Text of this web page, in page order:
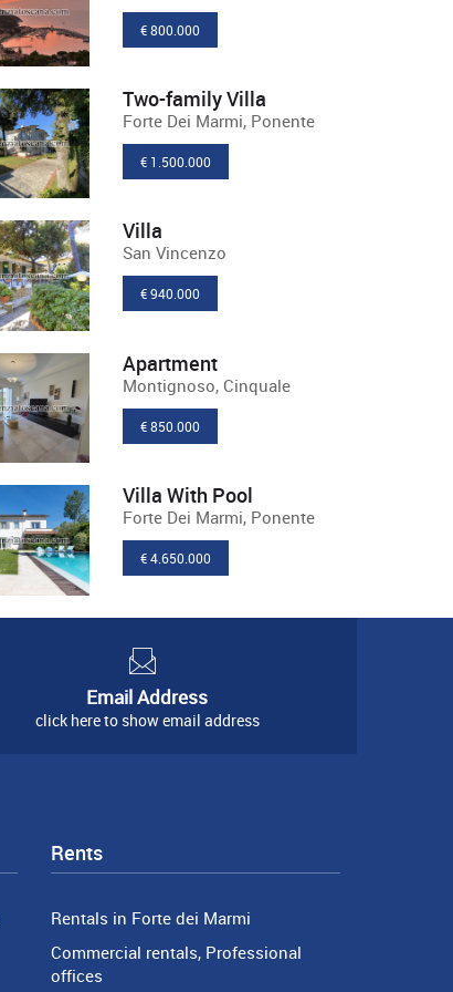
€ 800.000
Two-family Villa
Forte Dei Marmi, Ponente
€ 1.500.000
Villa
San Vincenzo
€ 940.000
Apartment
Montignoso, Cinquale
€ 850.000
Villa With Pool
Forte Dei Marmi, Ponente
€ 4.650.000
Email Address
click here to show email address
Rents
Rentals in Forte dei Marmi
Commercial rentals, Professional
offices